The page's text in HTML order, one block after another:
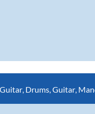
Drums Guitar